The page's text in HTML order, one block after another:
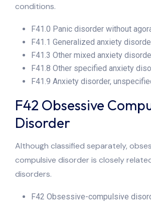
conditions.
F41.0 Panic disorder without
F41.1 Generalized anxiety
F41.3 Other mixed anxiety
F41.8 Other specified anxiety
F41.9 Anxiety disorder,
F42 Obsessive
Disorder
Although classified separately,
compulsive disorder is closely
disorders.
F42 Obsessive-compulsive